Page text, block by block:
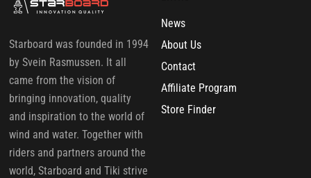
Starboard was founded in 1994
by Svein Rasmussen. It all
came from the vision of
bringing innovation, quality
and inspiration to the world of
wind and water. Together with
riders and partners around the
world, Starboard and Tiki strive
News
About Us
Contact
Affiliate Program
Store Finder